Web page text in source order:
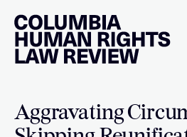
content
Aggravating